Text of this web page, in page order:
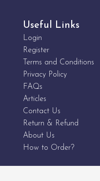
Useful Links
Login
Register
Terms and Conditions
Privacy Policy
FAQs
Articles
Contact Us
Return & Refund
About Us
How to Order?